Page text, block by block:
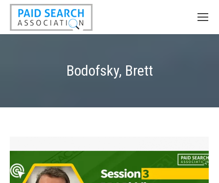
Bodofsky, Brett